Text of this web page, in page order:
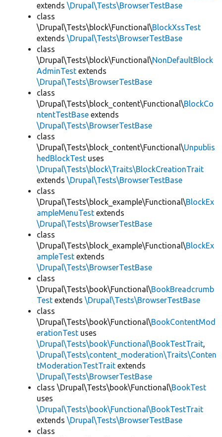
extends \Drupal\Tests\BrowserTestBase
class
\Drupal\Tests\block\Functional\BlockXssTest
extends \Drupal\Tests\BrowserTestBase
class
\Drupal\Tests\block\Functional\NonDefaultBlock
AdminTest extends
\Drupal\Tests\BrowserTestBase
class
\Drupal\Tests\block_content\Functional\BlockCo
ntentTestBase extends
\Drupal\Tests\BrowserTestBase
class
\Drupal\Tests\block_content\Functional\Unpublis
hedBlockTest uses
\Drupal\Tests\block\Traits\BlockCreationTrait
extends \Drupal\Tests\BrowserTestBase
class
\Drupal\Tests\block_example\Functional\BlockEx
ampleMenuTest extends
\Drupal\Tests\BrowserTestBase
class
\Drupal\Tests\block_example\Functional\BlockEx
ampleTest extends
\Drupal\Tests\BrowserTestBase
class
\Drupal\Tests\book\Functional\BookBreadcrumb
Test extends \Drupal\Tests\BrowserTestBase
class
\Drupal\Tests\book\Functional\BookContentMod
erationTest uses
\Drupal\Tests\book\Functional\BookTestTrait,
\Drupal\Tests\content_moderation\Traits\Conten
tModerationTestTrait extends
\Drupal\Tests\BrowserTestBase
class \Drupal\Tests\book\Functional\BookTest
uses
\Drupal\Tests\book\Functional\BookTestTrait
extends \Drupal\Tests\BrowserTestBase
class